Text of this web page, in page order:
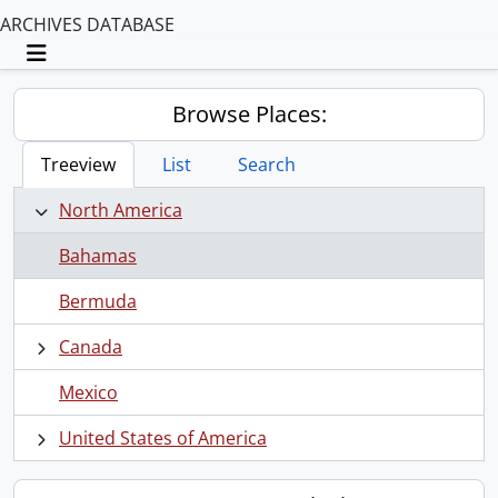
ARCHIVES DATABASE
Toggle navigation
Browse Places:
Treeview List
Search
North America
Bahamas
Bermuda
Canada
Mexico
United States of America